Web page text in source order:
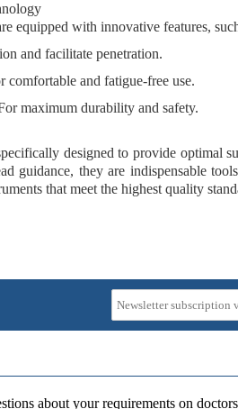
equipped with innovative features,
and facilitate penetration.
comfortable and fatigue-free use.
maximum durability and safety.
designed to provide optimal
guidance, they are indispensable
that meet the highest quality
about your requirements on